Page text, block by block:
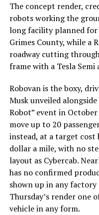
The concept render,
robots working the
long facility planned for
Grimes County, while a
roadway cutting
frame with a Tesla Semi
Robovan is the boxy,
Musk unveiled alongside
Robot” event in
move up to 20
instead, at a target cost
dollar a mile, with no
layout as Cybercab.
has no confirmed
shown up in any factory
Thursday’s render one
vehicle in any form.